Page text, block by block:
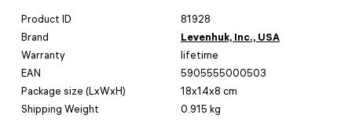
Product ID
81928
Brand
Levenhuk, Inc., USA
Warranty
lifetime
EAN
5905555000503
Package size (LxWxH)
18x14x8 cm
Shipping Weight
0.915 kg